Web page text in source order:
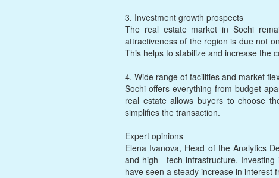
3. Investment growth prospects
The real estate market in Sochi
attractiveness of the region is due not
This helps to stabilize and increase the
4. Wide range of facilities and market
Sochi offers everything from budget
real estate allows buyers to choose
simplifies the transaction.
Expert opinions
Elena Ivanova, Head of the Analytics
and high—tech infrastructure.
have seen a steady increase in interest